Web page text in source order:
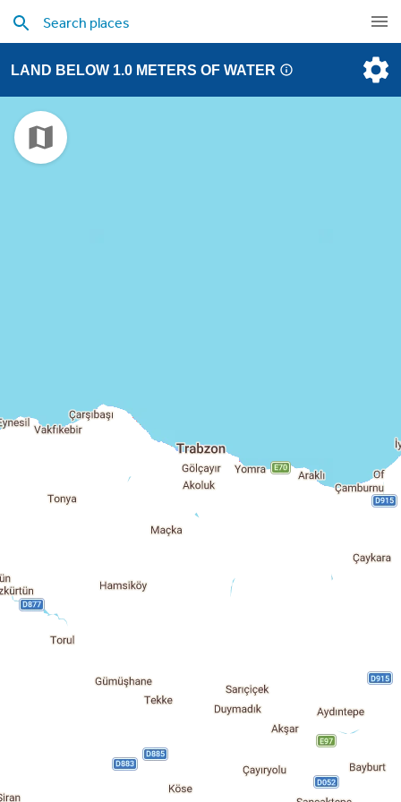
LAND BELOW 1.0 METERS OF WATER